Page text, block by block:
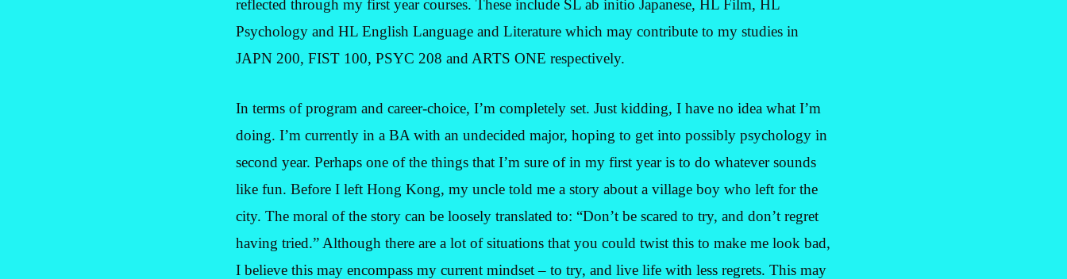
reflected through my first year courses. These include SL ab initio Japanese, HL Film, HL
Psychology and HL English Language and Literature which may contribute to my studies in
JAPN 200, FIST 100, PSYC 208 and ARTS ONE respectively.
In terms of program and career-choice, I’m completely set. Just kidding, I have no idea what I’m
doing. I’m currently in a BA with an undecided major, hoping to get into possibly psychology in
second year. Perhaps one of the things that I’m sure of in my first year is to do whatever sounds
like fun. Before I left Hong Kong, my uncle told me a story about a village boy who left for the
city. The moral of the story can be loosely translated to: “Don’t be scared to try, and don’t regret
having tried.” Although there are a lot of situations that you could twist this to make me look bad,
I believe this may encompass my current mindset – to try, and live life with less regrets. This may